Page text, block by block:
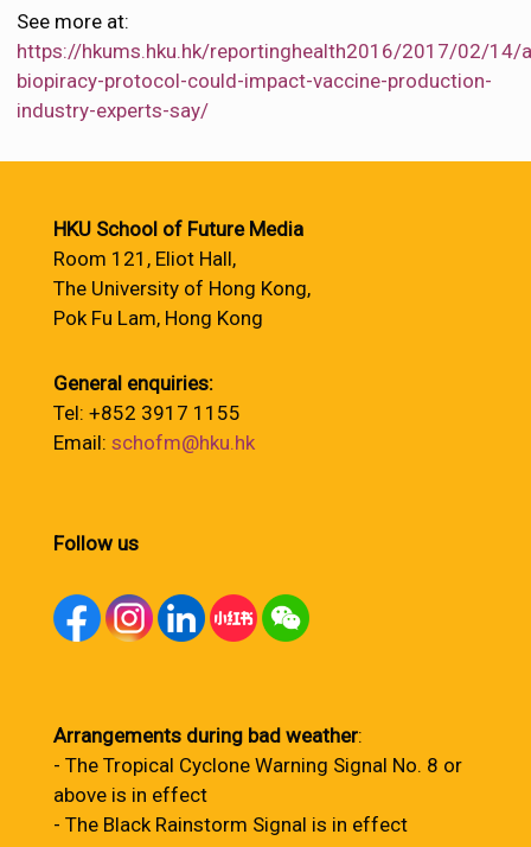
See more at:
https://hkums.hku.hk/reportinghealth2016/2017/02/14/
biopiracy-protocol-could-impact-vaccine-production-
industry-experts-say/
HKU School of Future Media
Room 121, Eliot Hall,
The University of Hong Kong,
Pok Fu Lam, Hong Kong
General enquiries:
Tel: +852 3917 1155
Email: schofm@hku.hk
Follow us
Arrangements during bad weather:
- The Tropical Cyclone Warning Signal No. 8 or
above is in effect
- The Black Rainstorm Signal is in effect